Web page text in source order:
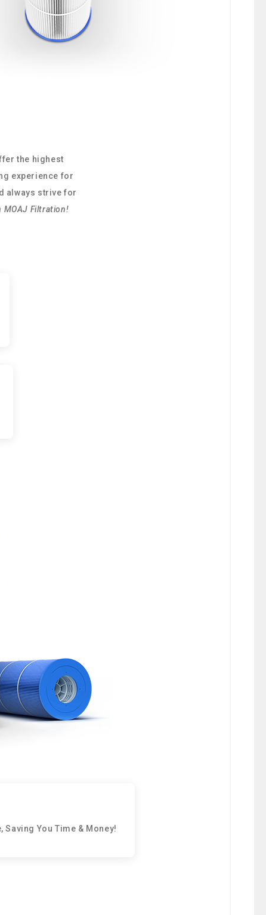
the highest
experience for
always strive for
MOAJ Filtration!
Saving You Time & Money!